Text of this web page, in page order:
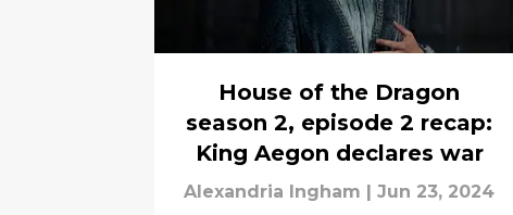
House of the Dragon
season 2, episode 2 recap:
King Aegon declares war
Alexandria Ingham | Jun 23, 2024